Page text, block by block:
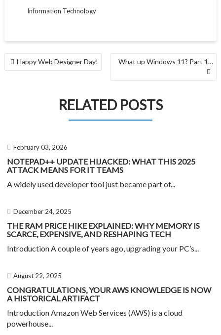
Information Technology
Happy Web Designer Day! What up Windows 11? Part 1…
RELATED POSTS
February 03, 2026
NOTEPAD++ UPDATE HIJACKED: WHAT THIS 2025
ATTACK MEANS FOR IT TEAMS
A widely used developer tool just became part of...
December 24, 2025
THE RAM PRICE HIKE EXPLAINED: WHY MEMORY IS
SCARCE, EXPENSIVE, AND RESHAPING TECH
Introduction A couple of years ago, upgrading your PC’s...
August 22, 2025
CONGRATULATIONS, YOUR AWS KNOWLEDGE IS NOW
A HISTORICAL ARTIFACT
Introduction Amazon Web Services (AWS) is a cloud
powerhouse...